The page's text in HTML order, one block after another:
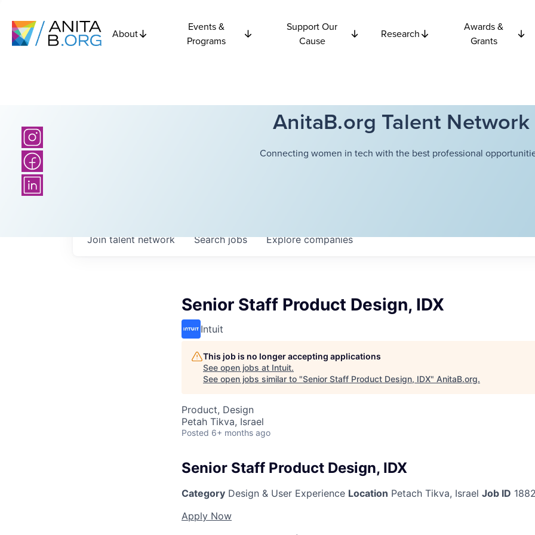
About
Events &
Programs
Support Our
Cause
Research
Awards &
Grants
AnitaB.org Talent Network
Connecting women in tech with the best professional
Searchjobs Explorecompanies
Join talent network
Senior Staff Product Design, IDX
Intuit
This job is no longer accepting applications
See open jobs at Intuit.
See open jobs similar to "Senior Staff Product Design, IDX" AnitaB.org.
Product, Design
Petah Tikva, Israel
Posted 6+ months ago
Senior Staff Product Design, IDX
Category Design & User Experience Location Petach Tikva, Israel Job ID
Apply Now